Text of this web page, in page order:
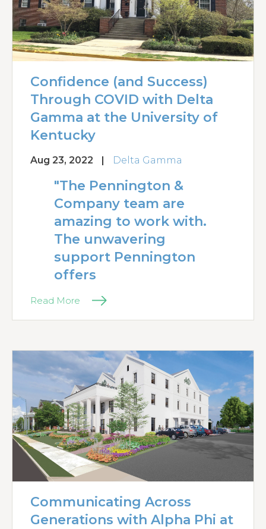
Confidence (and Success)
Through COVID with Delta
Gamma at the University of
Kentucky
Aug 23, 2022 | Delta Gamma
"The Pennington &
Company team are
amazing to work with.
The unwavering
support Pennington
offers
Read More
Communicating Across
Generations with Alpha Phi at